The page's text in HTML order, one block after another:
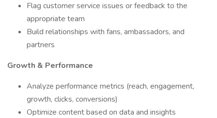
Flag customer service issues or feedback to the
appropriate team
Build relationships with fans, ambassadors, and
partners
Growth & Performance
Analyze performance metrics (reach, engagement,
growth, clicks, conversions)
Optimize content based on data and insights